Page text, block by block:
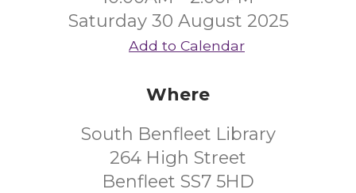
Saturday 30 August 2025
Add to Calendar
Where
South Benfleet Library
264 High Street
Benfleet SS7 5HD